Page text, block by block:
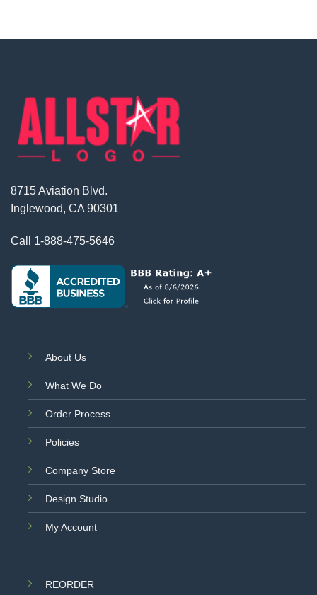
8715 Aviation Blvd.
Inglewood, CA 90301
Call 1-888-475-5646
About Us
What We Do
Order Process
Policies
Company Store
Design Studio
My Account
REORDER